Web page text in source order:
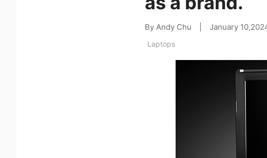
By Andy Chu January
Laptops